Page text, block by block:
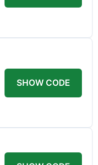
SHOW CODE